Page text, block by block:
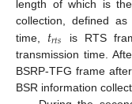
length of which is
collection, defined as
time, 𝑡𝑟𝑡𝑠 is RTS
transmission time.
BSRP-TFG frame
BSR information